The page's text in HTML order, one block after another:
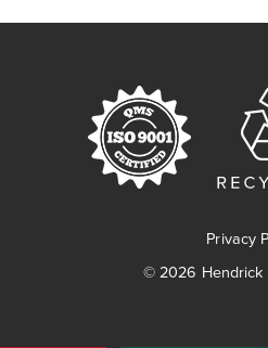
Privacy
© 2026 Hendrick